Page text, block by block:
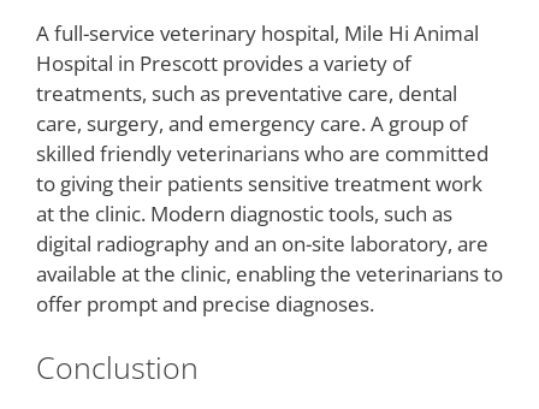
A full-service veterinary hospital, Mile Hi Animal
Hospital in Prescott provides a variety of
treatments, such as preventative care, dental
care, surgery, and emergency care. A group of
skilled friendly veterinarians who are committed
to giving their patients sensitive treatment work
at the clinic. Modern diagnostic tools, such as
digital radiography and an on-site laboratory, are
available at the clinic, enabling the veterinarians to
offer prompt and precise diagnoses.
Conclustion